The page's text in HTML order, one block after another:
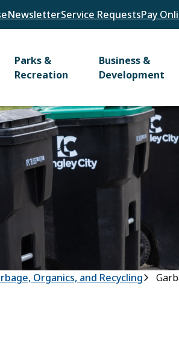
eNewsletterService RequestsPay
Parks &
Recreation
Business &
Development
Organics, and Recycling